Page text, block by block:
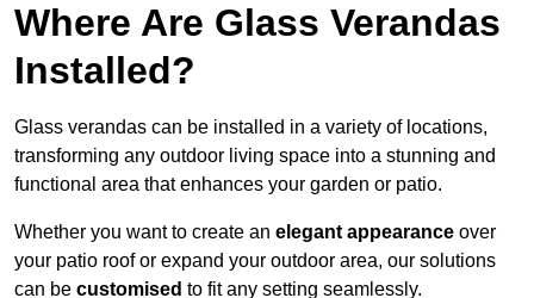
Where Are Glass Verandas
Installed?
Glass verandas can be installed in a variety of locations,
transforming any outdoor living space into a stunning and
functional area that enhances your garden or patio.
Whether you want to create an elegant appearance over
your patio roof or expand your outdoor area, our solutions
can be customised to fit any setting seamlessly.